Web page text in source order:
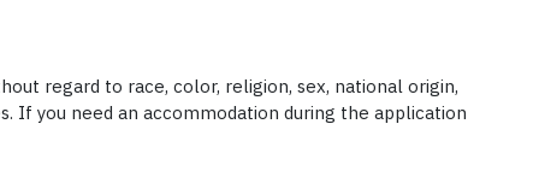
regard to race, color, religion, sex, national origin,
If you need an accommodation during the application